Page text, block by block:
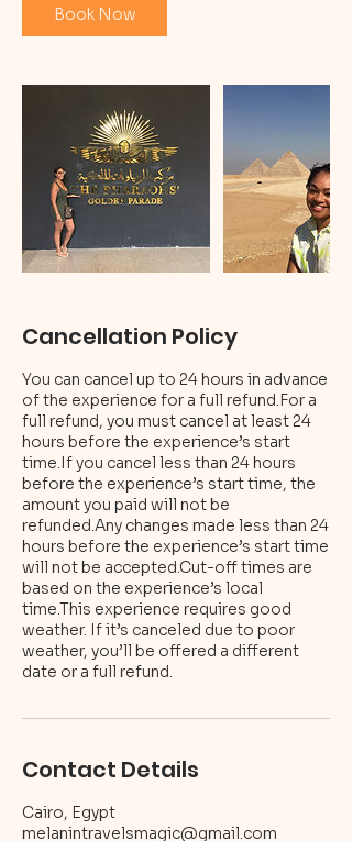
Book Now
Cancellation Policy
You can cancel up to 24 hours in advance
of the experience for a full refund.For a
full refund, you must cancel at least 24
hours before the experience’s start
time.If you cancel less than 24 hours
before the experience’s start time, the
amount you paid will not be
refunded.Any changes made less than 24
hours before the experience’s start time
will not be accepted.Cut-off times are
based on the experience’s local
time.This experience requires good
weather. If it’s canceled due to poor
weather, you’ll be offered a different
Contact Details
Cairo, Egypt
melanintravelsmagic@gmail.com